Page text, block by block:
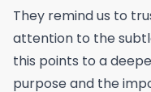
They remind us to
attention to the
this points to a
purpose and the